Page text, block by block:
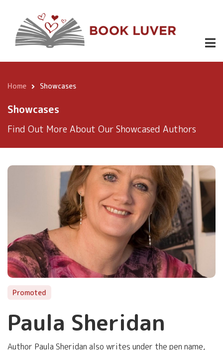
content
Breadcrumb
Home Showcases
Showcases
Find Out More About Our Showcased Authors
Promoted
Paula Sheridan
Author Paula Sheridan also writes under the pen name,